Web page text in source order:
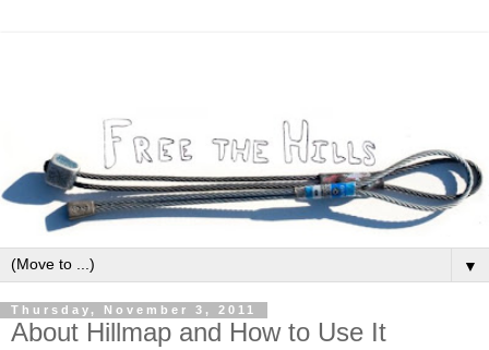
▼
Thursday, November 3, 2011
About Hillmap and How to Use It